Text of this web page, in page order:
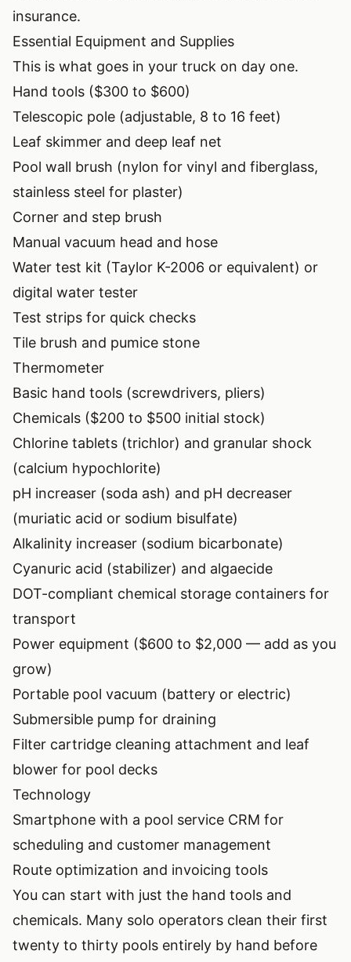
insurance.
Essential Equipment and Supplies
This is what goes in your truck on day one.
Hand tools ($300 to $600)
Telescopic pole (adjustable, 8 to 16 feet)
Leaf skimmer and deep leaf net
Pool wall brush (nylon for vinyl and fiberglass,
stainless steel for plaster)
Corner and step brush
Manual vacuum head and hose
Water test kit (Taylor K-2006 or equivalent) or
digital water tester
Test strips for quick checks
Tile brush and pumice stone
Thermometer
Basic hand tools (screwdrivers, pliers)
Chemicals ($200 to $500 initial stock)
Chlorine tablets (trichlor) and granular shock
(calcium hypochlorite)
pH increaser (soda ash) and pH decreaser
(muriatic acid or sodium bisulfate)
Alkalinity increaser (sodium bicarbonate)
Cyanuric acid (stabilizer) and algaecide
DOT-compliant chemical storage containers for
transport
Power equipment ($600 to $2,000 — add as you
grow)
Portable pool vacuum (battery or electric)
Submersible pump for draining
Filter cartridge cleaning attachment and leaf
blower for pool decks
Technology
Smartphone with a pool service CRM for
scheduling and customer management
Route optimization and invoicing tools
You can start with just the hand tools and
chemicals. Many solo operators clean their first
twenty to thirty pools entirely by hand before